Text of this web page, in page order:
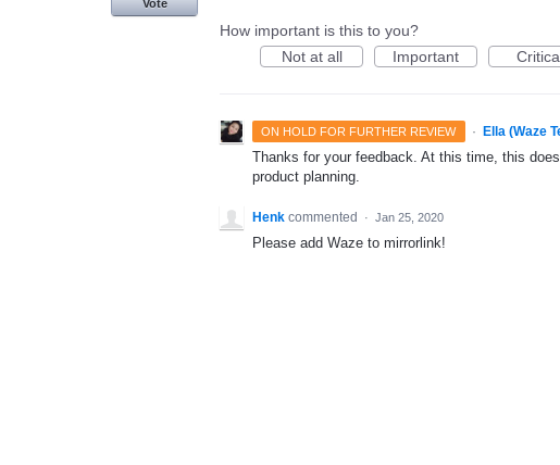
Vote
How important is this to you?
Not at all
Important
ON HOLD FOR FURTHER REVIEW · Ella (Waze
Thanks for your feedback. At this time, this
product planning.
Henk commented · Jan 25, 2020
Please add Waze to mirrorlink!